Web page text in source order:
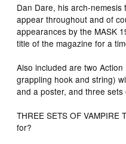
Dan Dare, his arch-nemesis
appear throughout and of
appearances by the MASK
title of the magazine for a
Also included are two
grappling hook and string)
and a poster, and three
THREE SETS OF VAMPIRE
for?